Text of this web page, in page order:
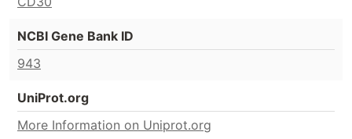
NCBI Gene Bank ID
943
UniProt.org
More Information on Uniprot.org